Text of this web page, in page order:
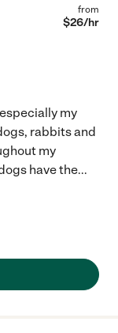
from
$26/hr
my
rabbits and
my
have the...